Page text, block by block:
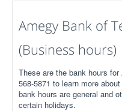
Amegy Bank of
(Business hours)
These are the bank hours
568-5871 to learn more
bank hours are general and
certain holidays.